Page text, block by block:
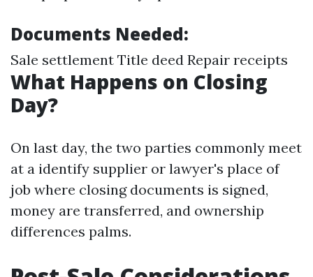
Documents Needed:
Sale settlement Title deed Repair receipts
What Happens on Closing
Day?
On last day, the two parties commonly meet
at a identify supplier or lawyer's place of
job where closing documents is signed,
money are transferred, and ownership
differences palms.